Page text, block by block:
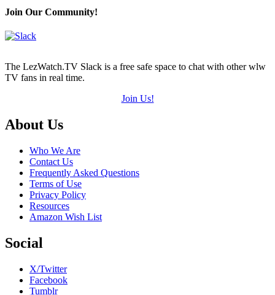
Join Our Community!
The LezWatch.TV Slack is a free safe space to chat with other wlw
TV fans in real time.
Join Us!
Footer
About Us
Who We Are
Contact Us
Frequently Asked Questions
Terms of Use
Privacy Policy
Resources
Amazon Wish List
Social
X/Twitter
Facebook
Tumblr